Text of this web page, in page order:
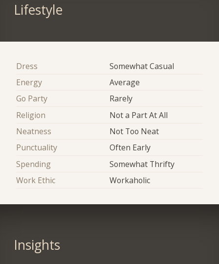
Lifestyle
Dress
Somewhat Casual
Energy
Average
Go Party
Rarely
Religion
Not a Part At All
Neatness
Not Too Neat
Punctuality
Often Early
Spending
Somewhat Thrifty
Work Ethic
Workaholic
Insights